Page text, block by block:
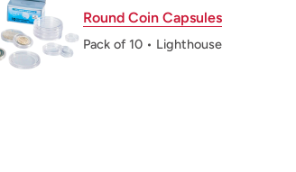
Round Coin Capsules
Pack of 10 • Lighthouse